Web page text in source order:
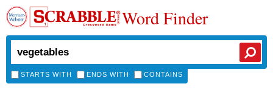
Word Finder
STARTS WITH ENDS WITH CONTAINS